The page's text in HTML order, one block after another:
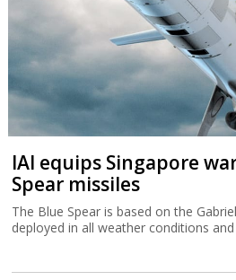
IAI equips Singapore
Spear missiles
The Blue Spear is based on the
deployed in all weather conditions